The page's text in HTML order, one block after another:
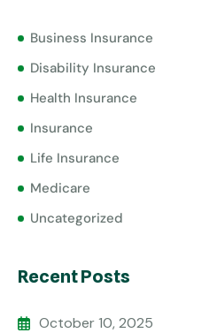
Business Insurance
Disability Insurance
Health Insurance
Insurance
Life Insurance
Medicare
Uncategorized
Recent Posts
October 10, 2025